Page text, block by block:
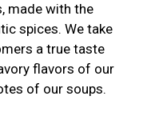
made with the
spices. We take
a true taste
flavors of our
of our soups.